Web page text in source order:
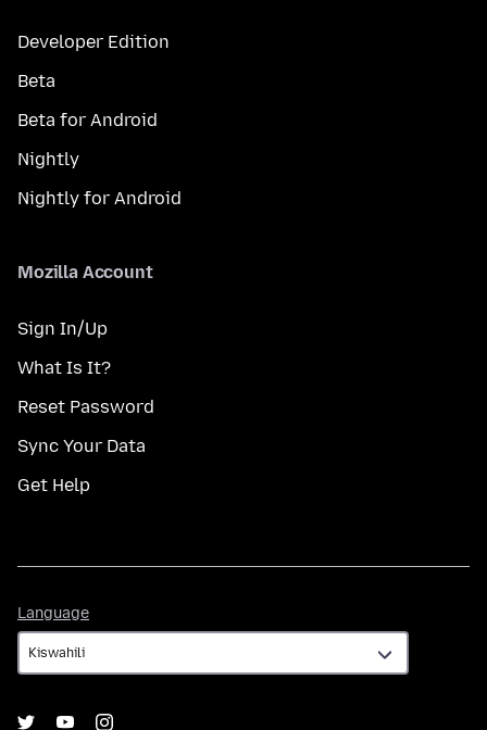
Developer Edition
Beta
Beta for Android
Nightly
Nightly for Android
Mozilla Account
Sign In/Up
What Is It?
Reset Password
Sync Your Data
Get Help
Language